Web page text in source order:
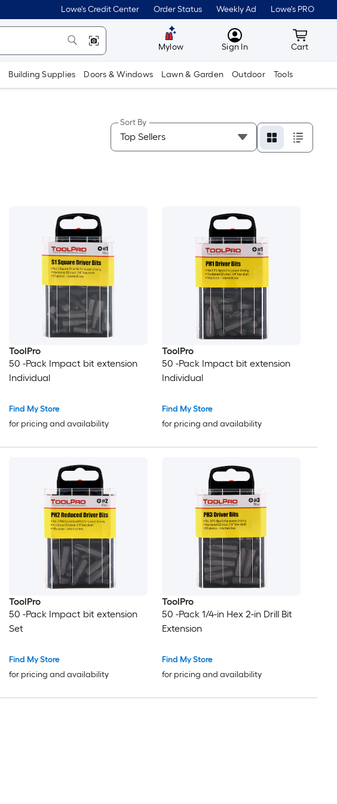
Lowe's Credit Center Order Status Weekly Ad Lowe's PRO
Mylow MyLowes
Sign In Cart
Cart
Building Supplies Doors & Windows Lawn & Garden Outdoor Tools
Sort By
ToolPro
50 -Pack Impact bit extension
Individual
Find My Store
for pricing and availability
ToolPro
50 -Pack Impact bit extension
Individual
Find My Store
for pricing and availability
ToolPro
50 -Pack Impact bit extension
Set
Find My Store
for pricing and availability
ToolPro
50 -Pack 1/4-in Hex 2-in Drill Bit
Extension
Find My Store
for pricing and availability